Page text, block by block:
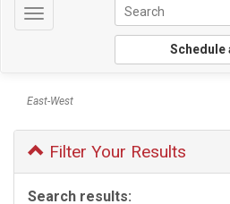
Toggle
navigation
Schedule
East-West
Filter Your Results
Search results: